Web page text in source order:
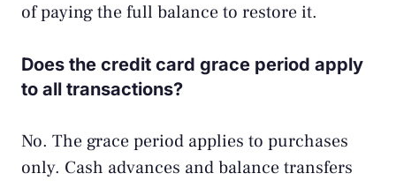
of paying the full balance to restore it.
Does the credit card grace period apply
to all transactions?
No. The grace period applies to purchases
only. Cash advances and balance transfers